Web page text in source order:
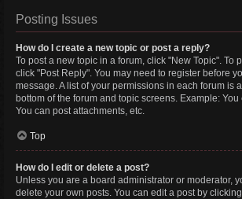
Posting Issues
How do I create a new topic or post a reply?
To post a new topic in a forum, click "New Topic". To
click "Post Reply". You may need to register before
message. A list of your permissions in each forum is
bottom of the forum and topic screens. Example:
You can post attachments, etc.
Top
How do I edit or delete a post?
Unless you are a board administrator or moderator,
delete your own posts. You can edit a post by